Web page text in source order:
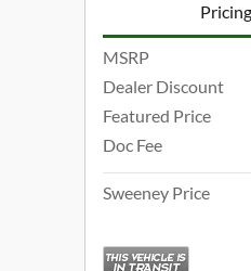
Pricing
MSRP
Dealer Discount
Featured Price
Doc Fee
Sweeney Price